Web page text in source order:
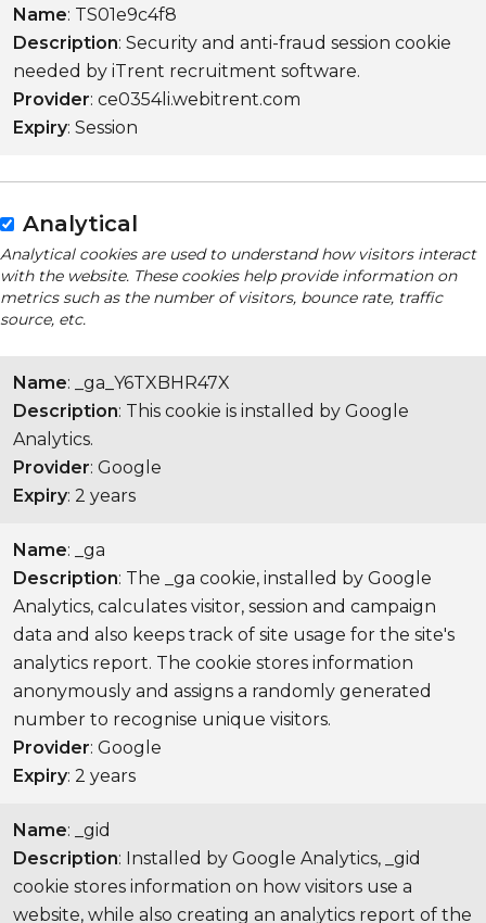
Name: TS01e9c4f8
Description: Security and anti-fraud session cookie
needed by iTrent recruitment software.
Provider: ce0354li.webitrent.com
Expiry: Session
Analytical
Analytical cookies are used to understand how visitors interact
with the website. These cookies help provide information on
metrics such as the number of visitors, bounce rate, traffic
source, etc.
Name: _ga_Y6TXBHR47X
Description: This cookie is installed by Google
Analytics.
Provider: Google
Expiry: 2 years
Name: _ga
Description: The _ga cookie, installed by Google
Analytics, calculates visitor, session and campaign
data and also keeps track of site usage for the site's
analytics report. The cookie stores information
anonymously and assigns a randomly generated
number to recognise unique visitors.
Provider: Google
Expiry: 2 years
Name: _gid
Description: Installed by Google Analytics, _gid
cookie stores information on how visitors use a
website, while also creating an analytics report of the